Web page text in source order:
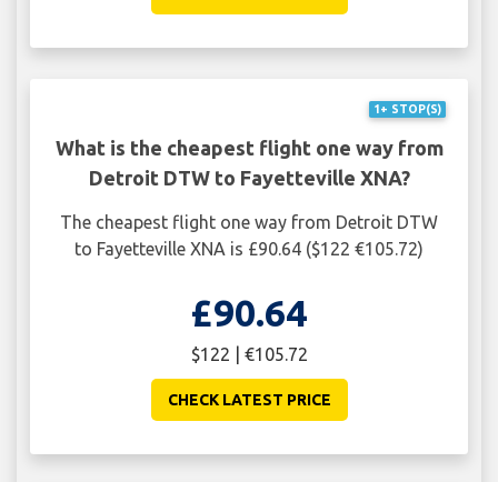
1+ STOP(S)
What is the cheapest flight one way from
Detroit DTW to Fayetteville XNA?
The cheapest flight one way from Detroit DTW
to Fayetteville XNA is £90.64 ($122 €105.72)
£90.64
$122 | €105.72
CHECK LATEST PRICE